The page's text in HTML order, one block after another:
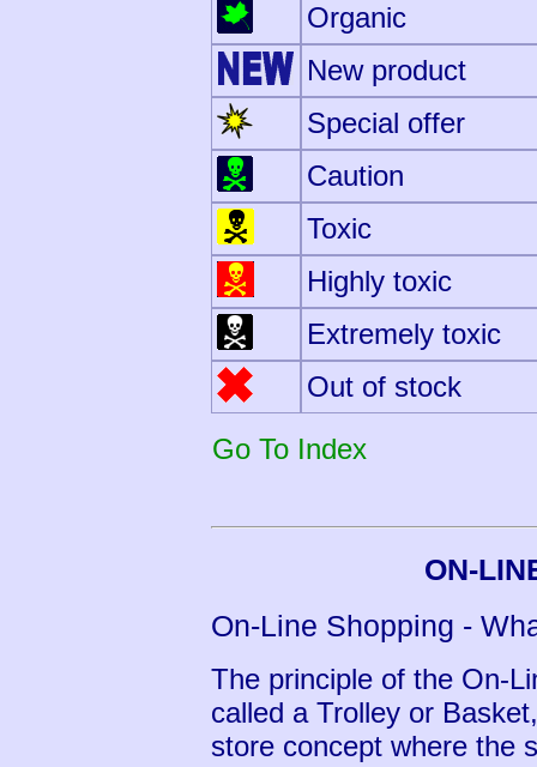
Organic
New product
Special offer
Caution
Toxic
Highly toxic
Extremely toxic
Out of stock
Go To Index
ON-
On-Line Shopping -
The principle of the On-
called a Trolley or
store concept where the